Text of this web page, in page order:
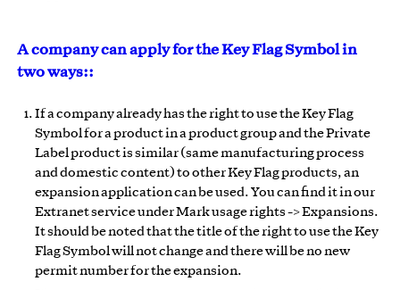
A company can apply for the Key Flag Symbol in
two ways::
If a company already has the right to use the Key Flag
Symbol for a product in a product group and the Private
Label product is similar (same manufacturing process
and domestic content) to other Key Flag products, an
expansion application can be used. You can find it in our
Extranet service under Mark usage rights -> Expansions.
It should be noted that the title of the right to use the Key
Flag Symbol will not change and there will be no new
permit number for the expansion.